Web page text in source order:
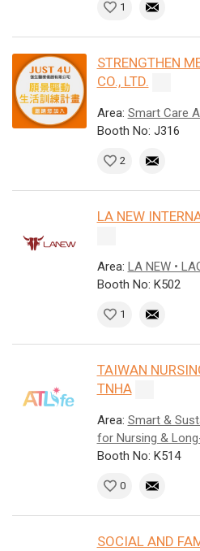
1
STRENGTHEN
CO., LTD.
Area: Smart Care
Booth No: J316
2
LA NEW
Area: LA NEW •
Booth No: K502
1
TAIWAN
TNHA
Area: Smart &
for Nursing &
Booth No: K514
0
SOCIAL AND